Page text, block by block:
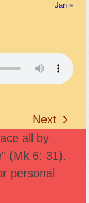
Jan »
next
post:
Next
all by
(Mk 6: 31).
personal